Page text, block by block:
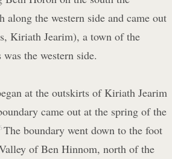
along the western side and came out
Kiriath Jearim), a town of the
the western side.
at the outskirts of Kiriath Jearim
came out at the spring of the
The boundary went down to the foot
of Ben Hinnom, north of the